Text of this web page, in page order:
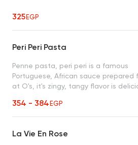
325EGP
Peri Peri Pasta
Penne pasta, peri peri is a famous
Portuguese, African sauce prepared
at O's, it's zingy, tangy flavor is
354 - 384EGP
La Vie En Rose